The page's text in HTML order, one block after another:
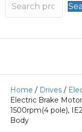
Home / Drives /
Electric Brake
1500rpm(4 pole),
Body